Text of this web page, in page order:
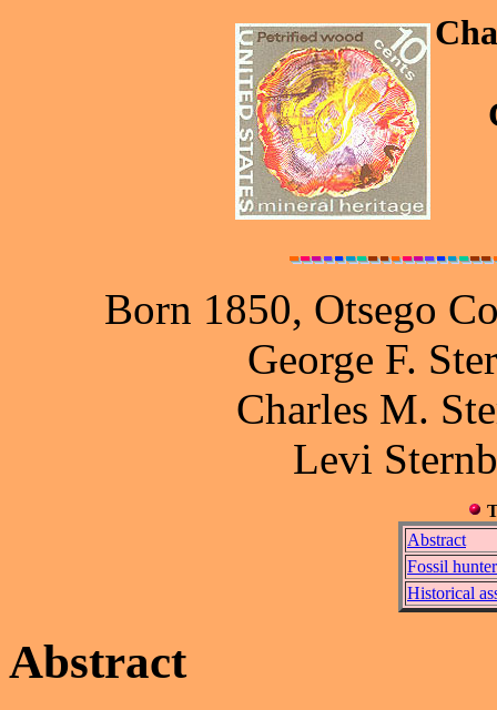
Born 1850, Otsego
George F.
Charles M.
Levi
Abstract
Fossil hunter
Historical
Abstract